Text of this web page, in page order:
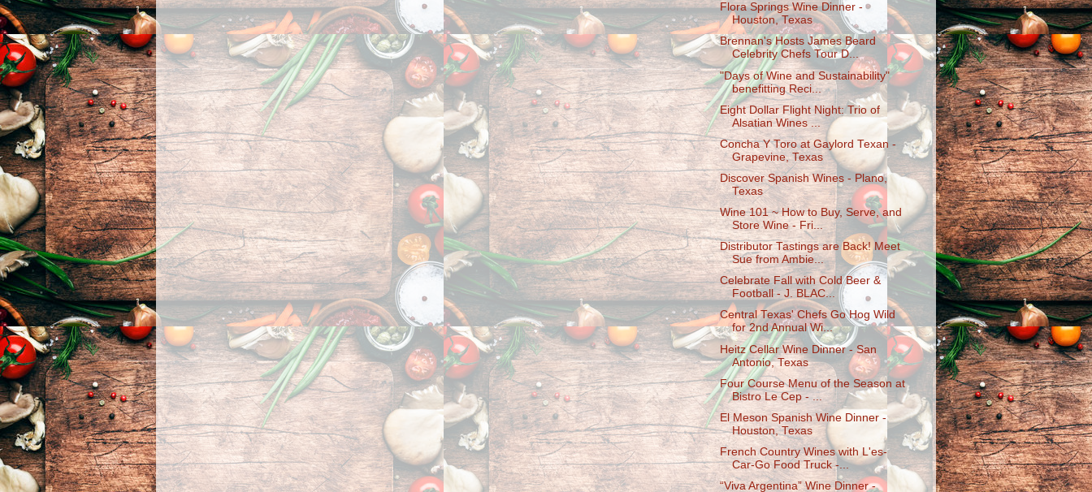
Flora Springs Wine Dinner -
Houston, Texas
Brennan's Hosts James Beard
Celebrity Chefs Tour D...
"Days of Wine and Sustainability"
benefitting Reci...
Eight Dollar Flight Night: Trio of
Alsatian Wines ...
Concha Y Toro at Gaylord Texan -
Grapevine, Texas
Discover Spanish Wines - Plano,
Texas
Wine 101 ~ How to Buy, Serve, and
Store Wine - Fri...
Distributor Tastings are Back! Meet
Sue from Ambie...
Celebrate Fall with Cold Beer &
Football - J. BLAC...
Central Texas' Chefs Go Hog Wild
for 2nd Annual Wi...
Heitz Cellar Wine Dinner - San
Antonio, Texas
Four Course Menu of the Season at
Bistro Le Cep - ...
El Meson Spanish Wine Dinner -
Houston, Texas
French Country Wines with L'es-
Car-Go Food Truck -...
“Viva Argentina” Wine Dinner -